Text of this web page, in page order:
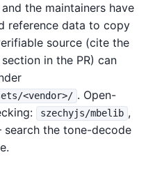
the maintainers have
reference data to copy
source (cite the
in the PR) can
<vendor>/ . Open-
szechyjs/mbelib ,
search the tone-decode